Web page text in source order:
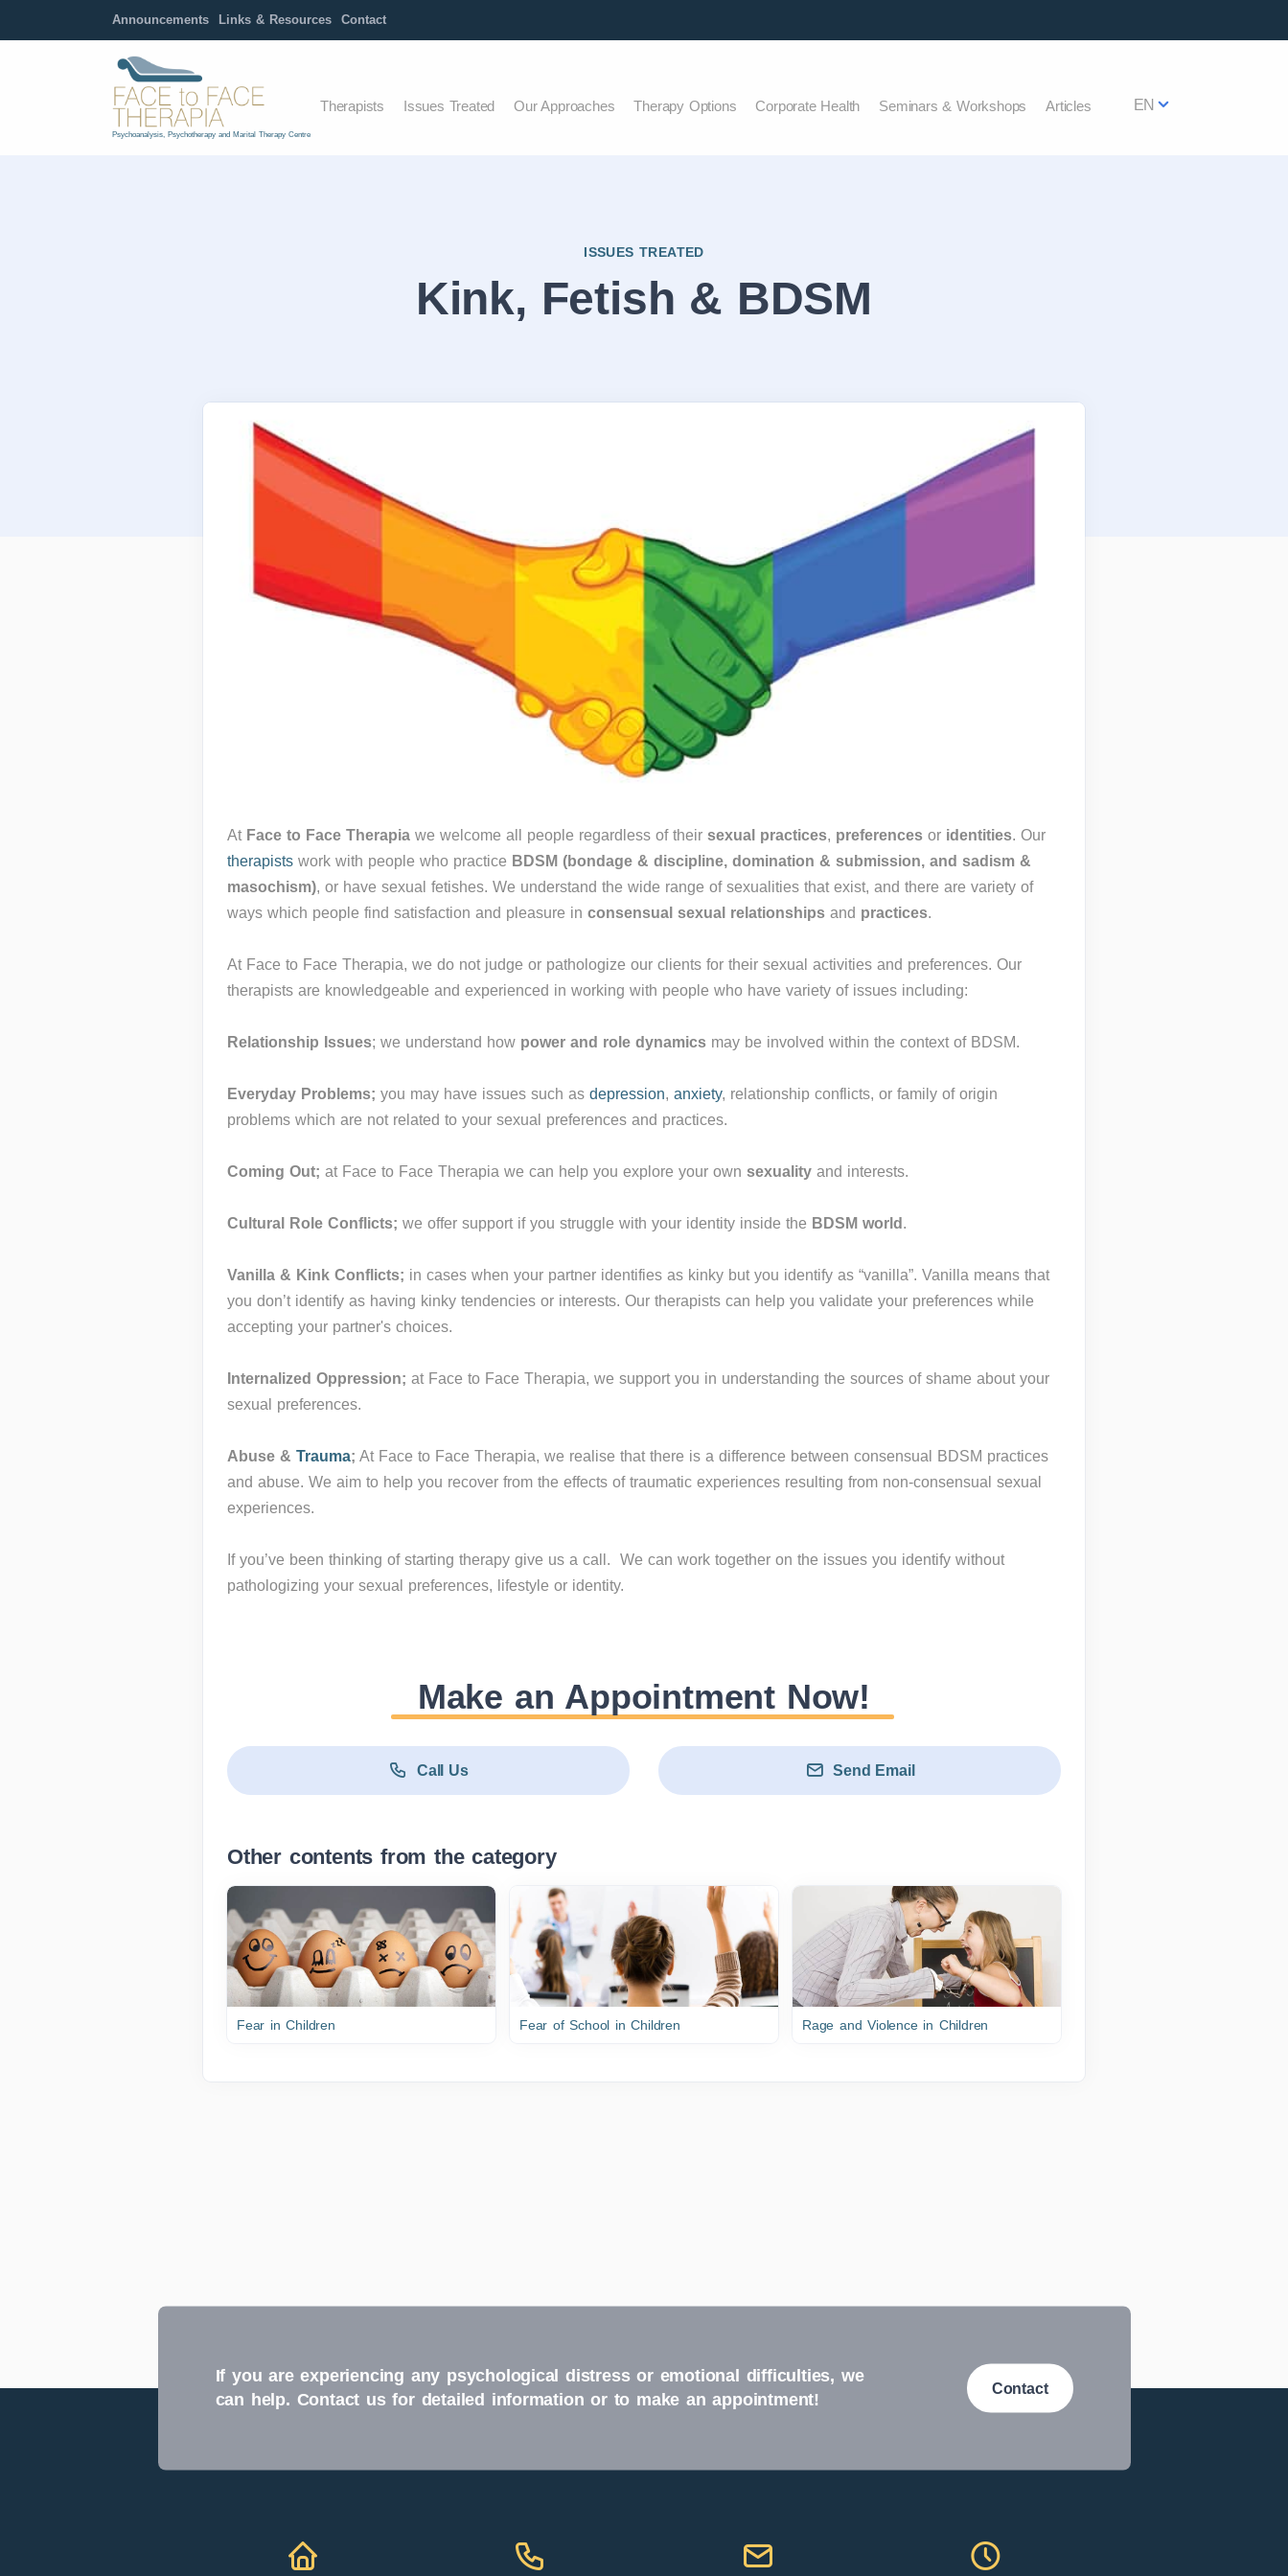
Announcements Links & Resources Contact
Psychoanalysis, Psychotherapy and Marital Therapy Centre
Therapists Issues Treated Our Approaches Therapy Options Corporate Health Seminars & Workshops Articles EN
ISSUES TREATED
Kink, Fetish & BDSM
At Face to Face Therapia we welcome all people regardless of their sexual practices, preferences or identities. Our
therapists work with people who practice BDSM (bondage & discipline, domination & submission, and sadism &
masochism), or have sexual fetishes. We understand the wide range of sexualities that exist, and there are variety of
ways which people find satisfaction and pleasure in consensual sexual relationships and practices.
At Face to Face Therapia, we do not judge or pathologize our clients for their sexual activities and preferences. Our
therapists are knowledgeable and experienced in working with people who have variety of issues including:
Relationship Issues; we understand how power and role dynamics may be involved within the context of BDSM.
Everyday Problems; you may have issues such as depression, anxiety, relationship conflicts, or family of origin
problems which are not related to your sexual preferences and practices.
Coming Out; at Face to Face Therapia we can help you explore your own sexuality and interests.
Cultural Role Conflicts; we offer support if you struggle with your identity inside the BDSM world .
Vanilla & Kink Conflicts; in cases when your partner identifies as kinky but you identify as “vanilla”. Vanilla means that
you don’t identify as having kinky tendencies or interests. Our therapists can help you validate your preferences while
accepting your partner's choices.
Internalized Oppression; at Face to Face Therapia, we support you in understanding the sources of shame about your
sexual preferences.
Abuse & Trauma; At Face to Face Therapia, we realise that there is a difference between consensual BDSM practices
and abuse. We aim to help you recover from the effects of traumatic experiences resulting from non-consensual sexual
experiences.
If you’ve been thinking of starting therapy give us a call. We can work together on the issues you identify without
pathologizing your sexual preferences, lifestyle or identity.
Make an Appointment Now!
Call Us Send Email
Other contents from the category
Fear in Children Fear of School in Children Rage and Violence in Children
If you are experiencing any psychological distress or emotional difficulties, we
can help. Contact us for detailed information or to make an appointment!
Contact